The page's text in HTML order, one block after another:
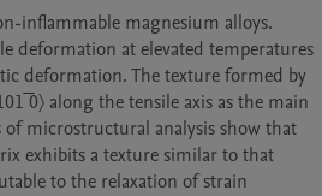
inflammable magnesium alloys.
deformation at elevated temperatures
deformation. The texture formed by
̅0〉 along the tensile axis as the main
microstructural analysis show that
exhibits a texture similar to that
to the relaxation of strain